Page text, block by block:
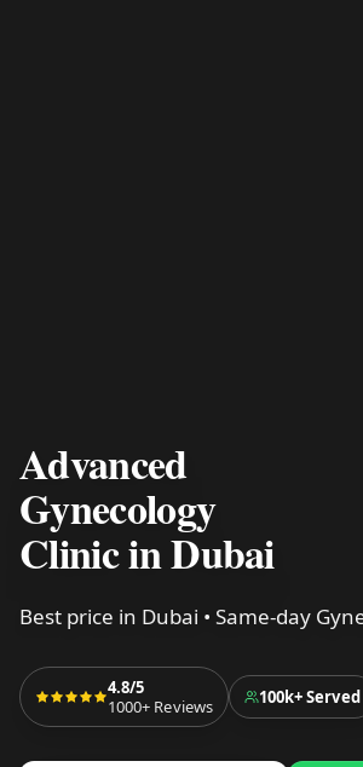
Advanced
Gynecology
Clinic in Dubai
Best price in Dubai • Same-day
4.8/5
1000+ Reviews 100k+Served